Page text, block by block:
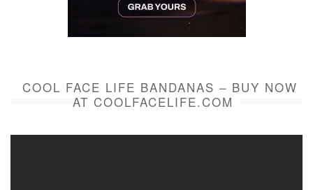
COOL FACE LIFE BANDANAS – BUY NOW
AT COOLFACELIFE.COM